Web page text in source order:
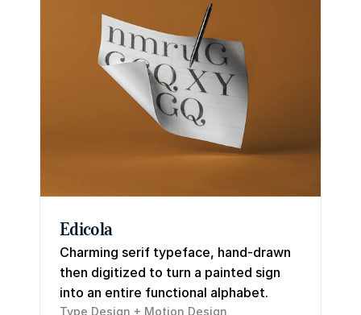
Edicola
Charming serif typeface, hand-drawn
then digitized to turn a painted sign
into an entire functional alphabet.
Type Design + Motion Design